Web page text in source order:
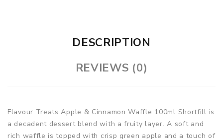
DESCRIPTION
REVIEWS (0)
Flavour Treats Apple & Cinnamon Waffle 100ml Shortfill is
a decadent dessert blend with a fruity layer. A soft and
rich waffle is topped with crisp green apple and a touch of